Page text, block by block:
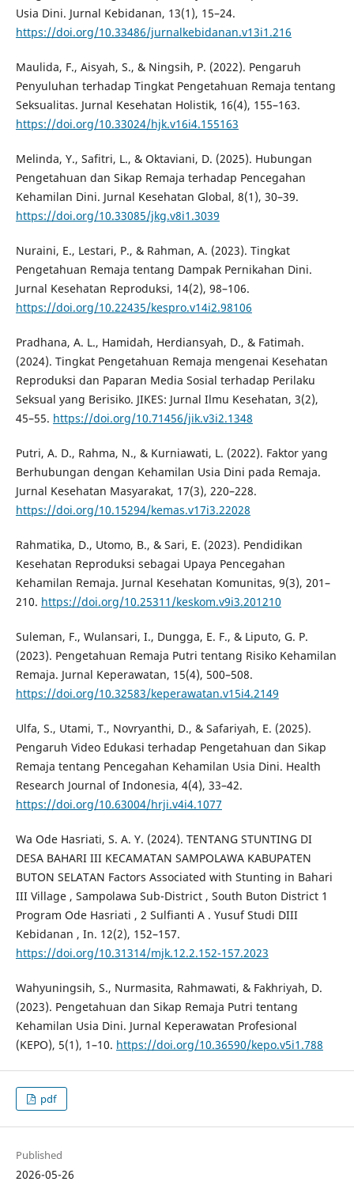
Usia Dini. Jurnal Kebidanan, 13(1), 15–24.
https://doi.org/10.33486/jurnalkebidanan.v13i1.216
Maulida, F., Aisyah, S., & Ningsih, P. (2022). Pengaruh
Penyuluhan terhadap Tingkat Pengetahuan Remaja tentang
Seksualitas. Jurnal Kesehatan Holistik, 16(4), 155–163.
https://doi.org/10.33024/hjk.v16i4.155163
Melinda, Y., Safitri, L., & Oktaviani, D. (2025). Hubungan
Pengetahuan dan Sikap Remaja terhadap Pencegahan
Kehamilan Dini. Jurnal Kesehatan Global, 8(1), 30–39.
https://doi.org/10.33085/jkg.v8i1.3039
Nuraini, E., Lestari, P., & Rahman, A. (2023). Tingkat
Pengetahuan Remaja tentang Dampak Pernikahan Dini.
Jurnal Kesehatan Reproduksi, 14(2), 98–106.
https://doi.org/10.22435/kespro.v14i2.98106
Pradhana, A. L., Hamidah, Herdiansyah, D., & Fatimah.
(2024). Tingkat Pengetahuan Remaja mengenai Kesehatan
Reproduksi dan Paparan Media Sosial terhadap Perilaku
Seksual yang Berisiko. JIKES: Jurnal Ilmu Kesehatan, 3(2),
45–55. https://doi.org/10.71456/jik.v3i2.1348
Putri, A. D., Rahma, N., & Kurniawati, L. (2022). Faktor yang
Berhubungan dengan Kehamilan Usia Dini pada Remaja.
Jurnal Kesehatan Masyarakat, 17(3), 220–228.
https://doi.org/10.15294/kemas.v17i3.22028
Rahmatika, D., Utomo, B., & Sari, E. (2023). Pendidikan
Kesehatan Reproduksi sebagai Upaya Pencegahan
Kehamilan Remaja. Jurnal Kesehatan Komunitas, 9(3), 201–
210. https://doi.org/10.25311/keskom.v9i3.201210
Suleman, F., Wulansari, I., Dungga, E. F., & Liputo, G. P.
(2023). Pengetahuan Remaja Putri tentang Risiko Kehamilan
Remaja. Jurnal Keperawatan, 15(4), 500–508.
https://doi.org/10.32583/keperawatan.v15i4.2149
Ulfa, S., Utami, T., Novryanthi, D., & Safariyah, E. (2025).
Pengaruh Video Edukasi terhadap Pengetahuan dan Sikap
Remaja tentang Pencegahan Kehamilan Usia Dini. Health
Research Journal of Indonesia, 4(4), 33–42.
https://doi.org/10.63004/hrji.v4i4.1077
Wa Ode Hasriati, S. A. Y. (2024). TENTANG STUNTING DI
DESA BAHARI III KECAMATAN SAMPOLAWA KABUPATEN
BUTON SELATAN Factors Associated with Stunting in Bahari
III Village , Sampolawa Sub-District , South Buton District 1
Program Ode Hasriati , 2 Sulfianti A . Yusuf Studi DIII
Kebidanan , In. 12(2), 152–157.
https://doi.org/10.31314/mjk.12.2.152-157.2023
Wahyuningsih, S., Nurmasita, Rahmawati, & Fakhriyah, D.
(2023). Pengetahuan dan Sikap Remaja Putri tentang
Kehamilan Usia Dini. Jurnal Keperawatan Profesional
(KEPO), 5(1), 1–10. https://doi.org/10.36590/kepo.v5i1.788
pdf
Published
2026-05-26